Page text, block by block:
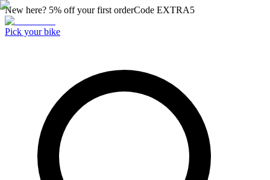
New here? 5% off your first orderCode EXTRA5
Pick your bike